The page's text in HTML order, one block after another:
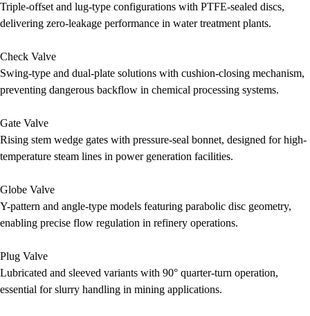
Triple-offset and lug-type configurations with PTFE-sealed discs,
delivering zero-leakage performance in water treatment plants.
Check Valve
Swing-type and dual-plate solutions with cushion-closing mechanism,
preventing dangerous backflow in chemical processing systems.
Gate Valve
Rising stem wedge gates with pressure-seal bonnet, designed for high-
temperature steam lines in power generation facilities.
Globe Valve
Y-pattern and angle-type models featuring parabolic disc geometry,
enabling precise flow regulation in refinery operations.
Plug Valve
Lubricated and sleeved variants with 90° quarter-turn operation,
essential for slurry handling in mining applications.